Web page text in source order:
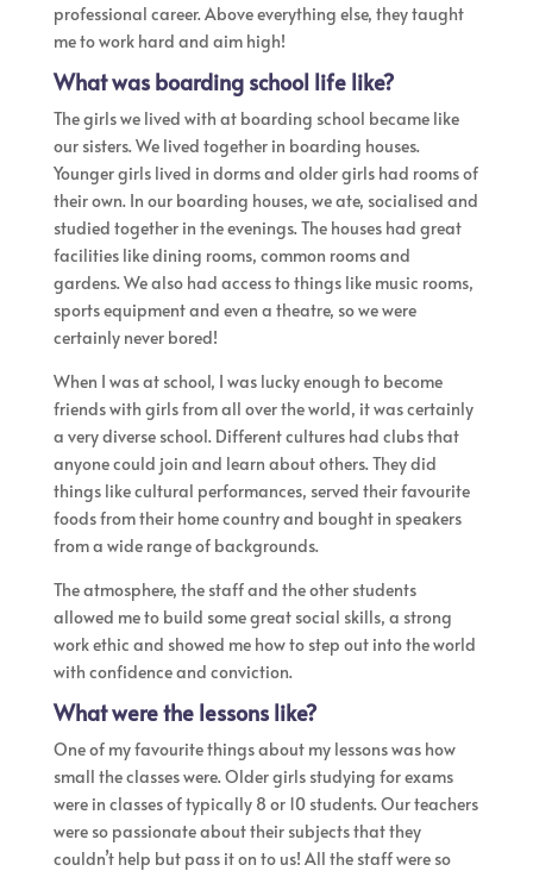
professional career. Above everything else, they taught
me to work hard and aim high!
What was boarding school life like?
The girls we lived with at boarding school became like
our sisters. We lived together in boarding houses.
Younger girls lived in dorms and older girls had rooms of
their own. In our boarding houses, we ate, socialised and
studied together in the evenings. The houses had great
facilities like dining rooms, common rooms and
gardens. We also had access to things like music rooms,
sports equipment and even a theatre, so we were
certainly never bored!
When I was at school, I was lucky enough to become
friends with girls from all over the world, it was certainly
a very diverse school. Different cultures had clubs that
anyone could join and learn about others. They did
things like cultural performances, served their favourite
foods from their home country and bought in speakers
from a wide range of backgrounds.
The atmosphere, the staff and the other students
allowed me to build some great social skills, a strong
work ethic and showed me how to step out into the world
with confidence and conviction.
What were the lessons like?
One of my favourite things about my lessons was how
small the classes were. Older girls studying for exams
were in classes of typically 8 or 10 students. Our teachers
were so passionate about their subjects that they
couldn’t help but pass it on to us! ​All the staff were so